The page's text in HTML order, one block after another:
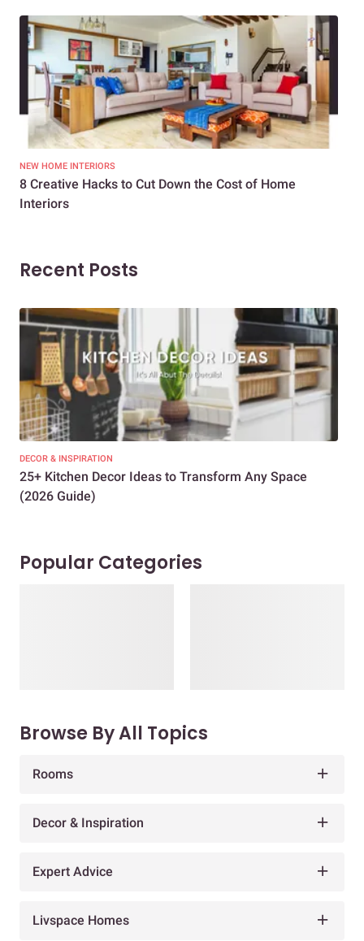
NEW HOME INTERIORS
8 Creative Hacks to Cut Down the Cost of Home
Interiors
Recent Posts
DECOR & INSPIRATION
25+ Kitchen Decor Ideas to Transform Any Space
(2026 Guide)
Popular Categories
Browse By All Topics
Rooms
Decor & Inspiration
Expert Advice
Livspace Homes